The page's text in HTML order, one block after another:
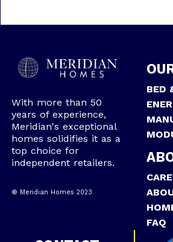
With more than 50
years of experience,
Meridian's exceptional
homes solidifies it as a
top choice for
independent retailers.
® Meridian Homes 2023
BED
FAQ